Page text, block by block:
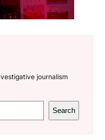
journalism
Search